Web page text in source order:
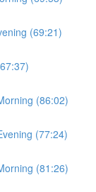
(69:21)
(86:02)
(77:24)
(81:26)